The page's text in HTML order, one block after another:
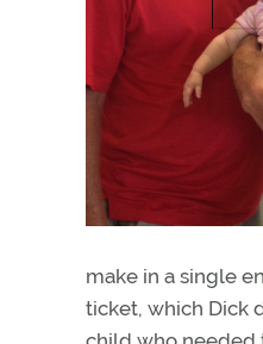
make in a single
ticket, which Dick